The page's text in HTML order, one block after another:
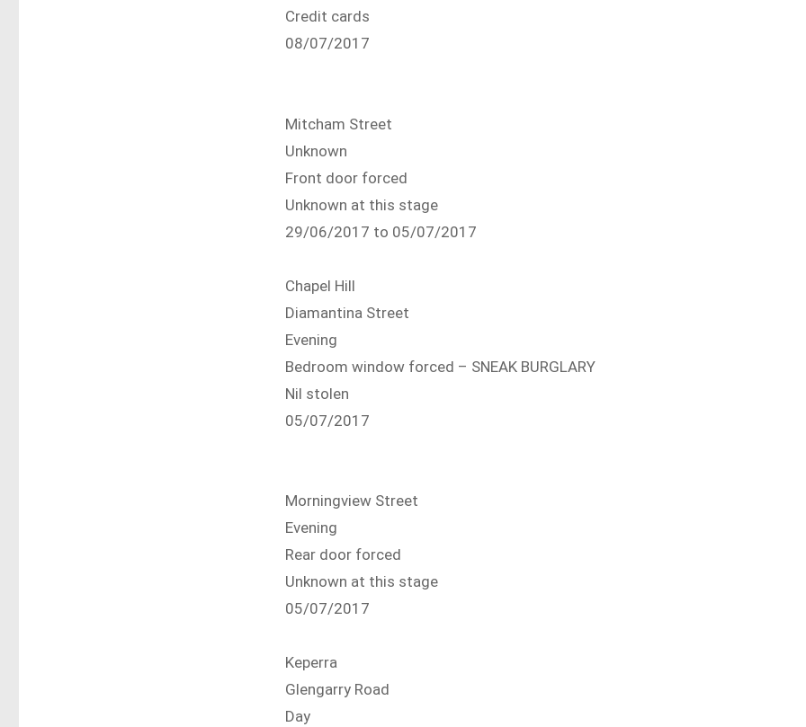
Credit cards
08/07/2017
Mitcham Street
Unknown
Front door forced
Unknown at this stage
29/06/2017 to 05/07/2017
Chapel Hill
Diamantina Street
Evening
Bedroom window forced – SNEAK BURGLARY
Nil stolen
05/07/2017
Morningview Street
Evening
Rear door forced
Unknown at this stage
05/07/2017
Keperra
Glengarry Road
Day